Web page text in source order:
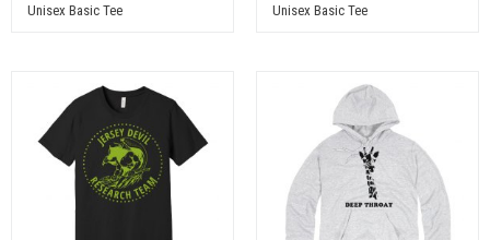
Unisex Basic Tee Unisex Basic Tee